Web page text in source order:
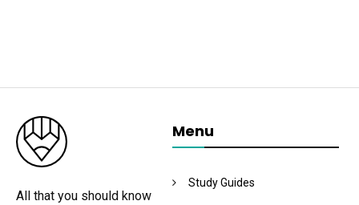
All that you should know
Menu
Study Guides